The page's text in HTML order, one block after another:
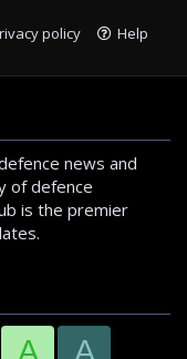
policy
Help
news and
of defence
is the premier
A A